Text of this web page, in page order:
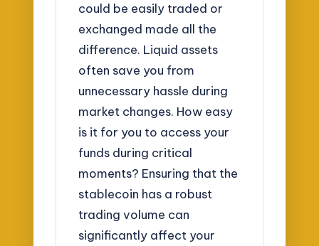
could be easily traded or
exchanged made all the
difference. Liquid assets
often save you from
unnecessary hassle during
market changes. How easy
is it for you to access your
funds during critical
moments? Ensuring that the
stablecoin has a robust
trading volume can
significantly affect your